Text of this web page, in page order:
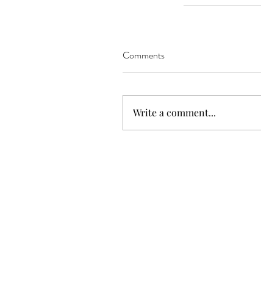
Comments
Write a comment...